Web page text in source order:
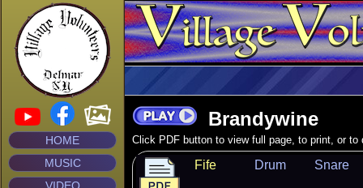
HOME
MUSIC
Brandywine
Click PDF button to view full page, to print, or to
Fife Drum Snare